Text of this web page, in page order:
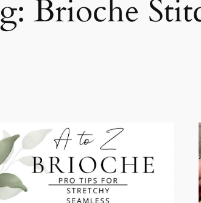
Brioche